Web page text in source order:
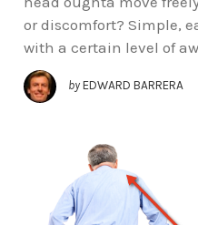
or discomfort? Simple,
with a certain level of
by EDWARD BARRERA